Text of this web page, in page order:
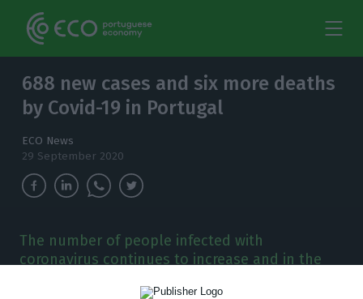
688 new cases and six more deaths
by Covid-19 in Portugal
ECO News
29 September 2020
The number of people infected with
coronavirus continues to increase and in the